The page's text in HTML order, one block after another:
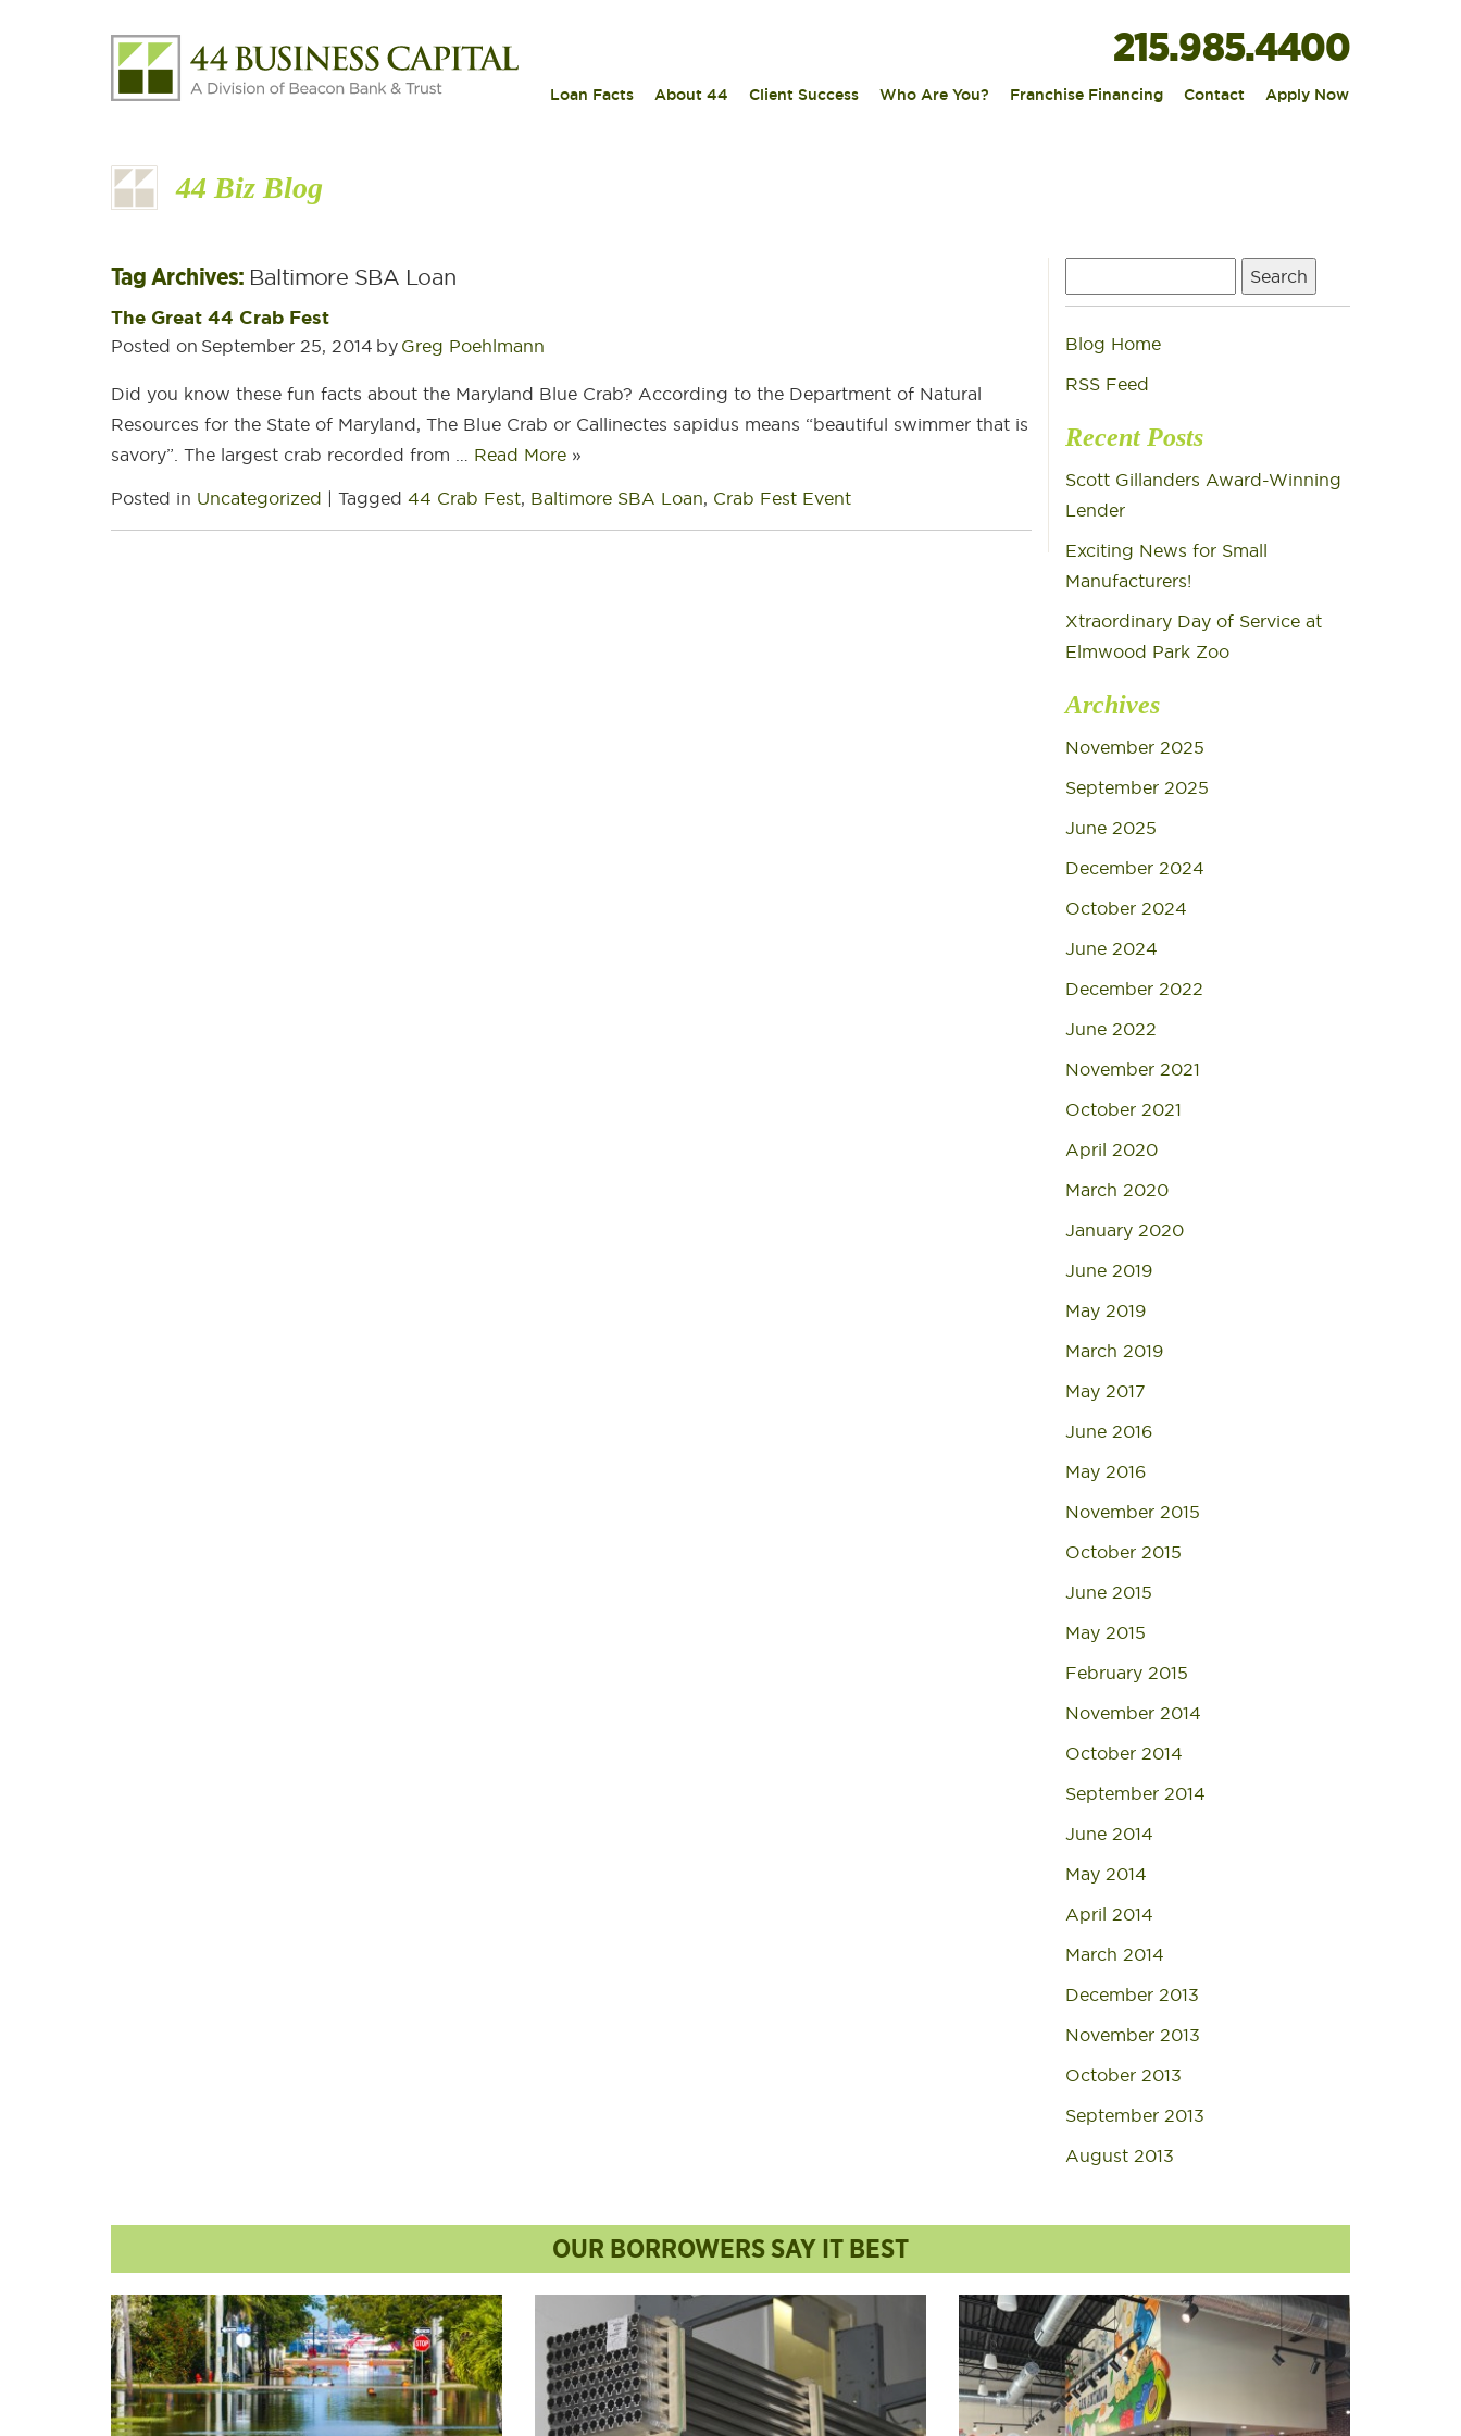
215.985.4400
Loan Facts About 44 Client Success Who Are You? Franchise Financing Contact Apply Now
44 Biz Blog
Tag Archives: Baltimore SBA Loan
The Great 44 Crab Fest
Posted on September 25, 2014 by Greg Poehlmann
Did you know these fun facts about the Maryland Blue Crab? According to the Department of Natural
Resources for the State of Maryland, The Blue Crab or Callinectes sapidus means “beautiful swimmer that is
savory”. The largest crab recorded from … Read More »
Posted in Uncategorized | Tagged 44 Crab Fest, Baltimore SBA Loan, Crab Fest Event
for:
Blog Home
RSS Feed
Recent Posts
Scott Gillanders Award-Winning
Lender
Exciting News for Small
Manufacturers!
Xtraordinary Day of Service at
Elmwood Park Zoo
Archives
November 2025
September 2025
June 2025
December 2024
October 2024
June 2024
December 2022
June 2022
November 2021
October 2021
April 2020
March 2020
January 2020
June 2019
May 2019
March 2019
May 2017
June 2016
May 2016
November 2015
October 2015
June 2015
May 2015
February 2015
November 2014
October 2014
September 2014
June 2014
May 2014
April 2014
March 2014
December 2013
November 2013
October 2013
September 2013
August 2013
OUR BORROWERS SAY IT BEST